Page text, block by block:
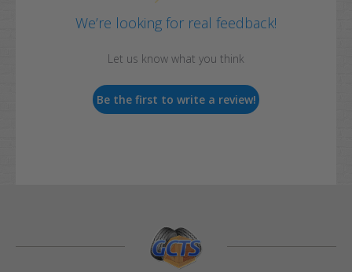
We’re looking for real feedback!
Let us know what you think
Be the first to write a review!